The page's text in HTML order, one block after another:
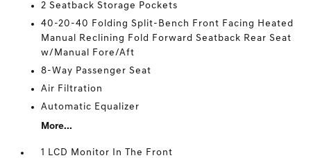
2 Seatback Storage Pockets
40-20-40 Folding Split-Bench Front Facing Heated
Manual Reclining Fold Forward Seatback Rear Seat
w/Manual Fore/Aft
8-Way Passenger Seat
Air Filtration
Automatic Equalizer
More...
1 LCD Monitor In The Front